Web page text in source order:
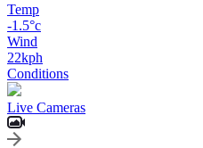
Temp
-1.5°c
Wind
22kph
Conditions
Live Cameras